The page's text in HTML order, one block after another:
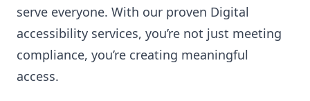
serve everyone. With our proven Digital
accessibility services, you’re not just meeting
compliance, you’re creating meaningful
access.